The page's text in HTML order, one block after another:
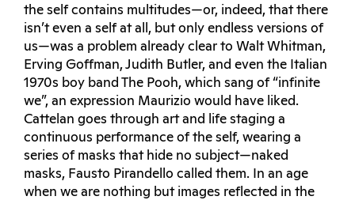
the self contains multitudes—or, indeed, that there
isn’t even a self at all, but only endless versions of
us—was a problem already clear to Walt Whitman,
Erving Goffman, Judith Butler, and even the Italian
1970s boy band The Pooh, which sang of “infinite
we”, an expression Maurizio would have liked.
Cattelan goes through art and life staging a
continuous performance of the self, wearing a
series of masks that hide no subject—naked
masks, Fausto Pirandello called them. In an age
when we are nothing but images reflected in the